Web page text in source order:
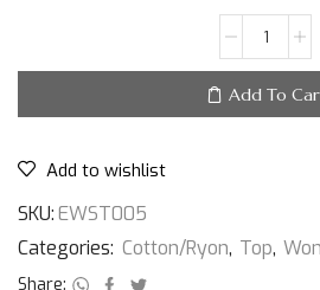
Add To
Add to wishlist
SKU:EWST005
Categories: Cotton/Ryon, Top,
Share: